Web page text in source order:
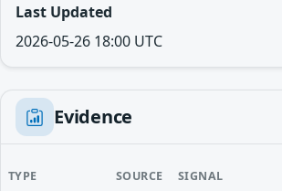
Last Updated
2026-05-26 18:00 UTC
Evidence
TYPE SOURCE SIGNAL